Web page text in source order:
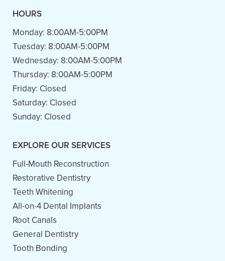
HOURS
Monday: 8:00AM-5:00PM
Tuesday: 8:00AM-5:00PM
Wednesday: 8:00AM-5:00PM
Thursday: 8:00AM-5:00PM
Friday: Closed
Saturday: Closed
Sunday: Closed
EXPLORE OUR SERVICES
Full-Mouth Reconstruction
Restorative Dentistry
Teeth Whitening
All-on-4 Dental Implants
Root Canals
General Dentistry
Tooth Bonding